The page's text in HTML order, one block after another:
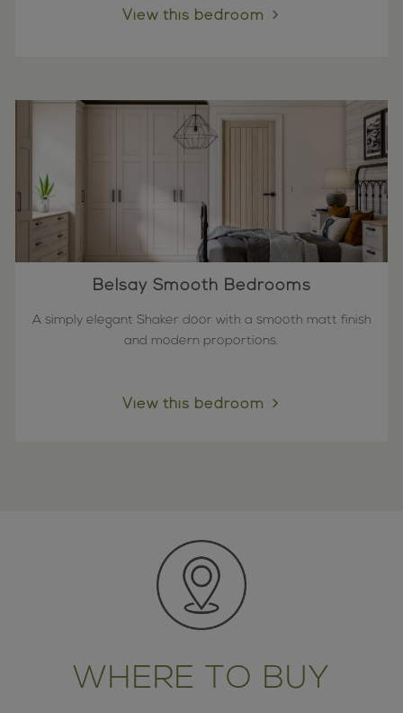
View this bedroom
Belsay Smooth Bedrooms
A simply elegant Shaker door with a smooth matt finish
and modern proportions.
View this bedroom
WHERE TO BUY